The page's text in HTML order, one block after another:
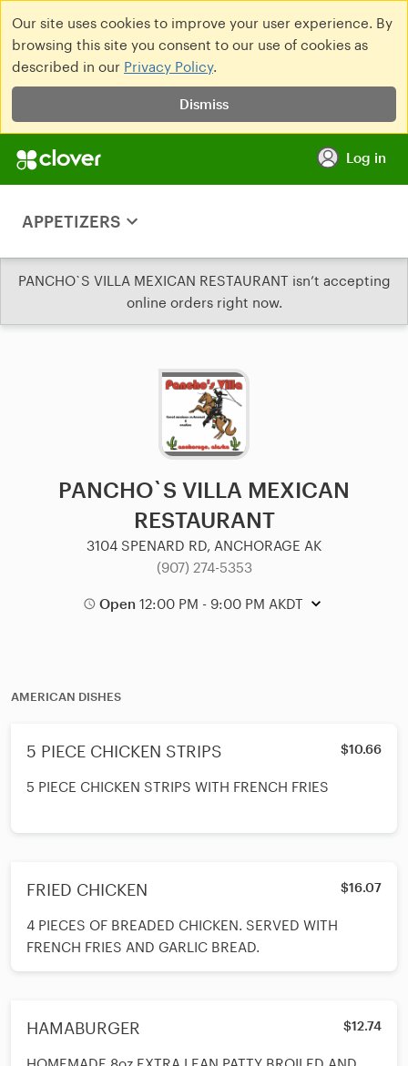
Our site uses cookies to improve your user experience. By
browsing this site you consent to our use of cookies as
described in our Privacy Policy.
Dismiss
Log in
APPETIZERS
PANCHO`S VILLA MEXICAN RESTAURANT isn’t accepting
online orders right now.
PANCHO`S VILLA MEXICAN
RESTAURANT
3104 SPENARD RD, ANCHORAGE AK
(907) 274-5353
Open 12:00 PM - 9:00 PM AKDT
AMERICAN DISHES
5 PIECE CHICKEN STRIPS $10.66
5 PIECE CHICKEN STRIPS WITH FRENCH FRIES
FRIED CHICKEN $16.07
4 PIECES OF BREADED CHICKEN. SERVED WITH
FRENCH FRIES AND GARLIC BREAD.
HAMABURGER $12.74